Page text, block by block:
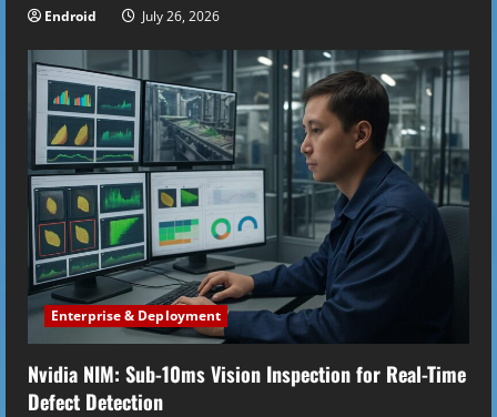
Endroid July 26, 2026
Enterprise & Deployment
Nvidia NIM: Sub-10ms Vision Inspection for Real-Time
Defect Detection